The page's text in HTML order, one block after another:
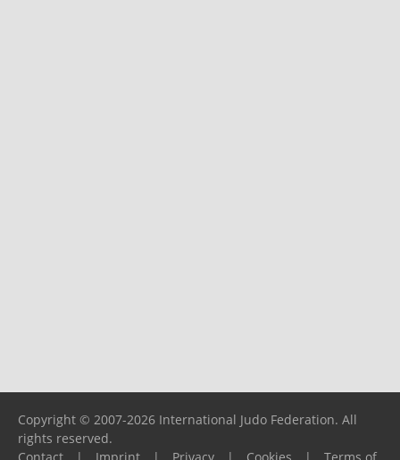
Copyright © 2007-2026 International Judo Federation. All
rights reserved.